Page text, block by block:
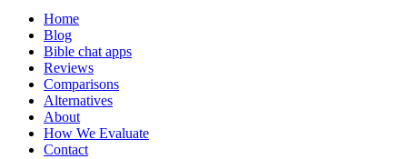
Home
Blog
Bible chat apps
Reviews
Comparisons
Alternatives
About
How We Evaluate
Contact